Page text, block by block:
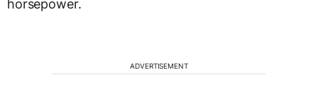
horsepower.
ADVERTISEMENT